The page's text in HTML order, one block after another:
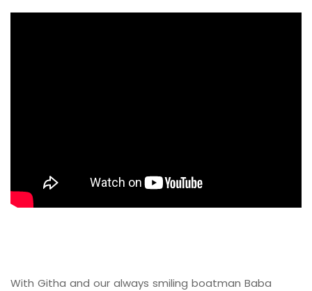
With Githa and our always smiling boatman Baba